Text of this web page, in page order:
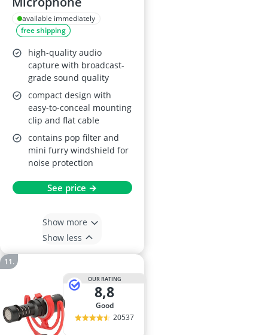
available immediately
free shipping
high-quality audio
capture with broadcast-
grade sound quality
compact design with
easy-to-conceal mounting
clip and flat cable
contains pop filter and
mini furry windshield for
noise protection
See price →
Show more
Show less
OUR RATING
8,8
good
20537